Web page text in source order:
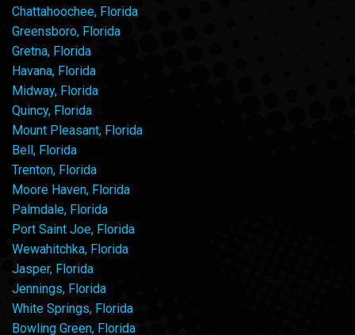
Chattahoochee, Florida
Greensboro, Florida
Gretna, Florida
Havana, Florida
Midway, Florida
Quincy, Florida
Mount Pleasant, Florida
Bell, Florida
Trenton, Florida
Moore Haven, Florida
Palmdale, Florida
Port Saint Joe, Florida
Wewahitchka, Florida
Jasper, Florida
Jennings, Florida
White Springs, Florida
Bowling Green, Florida